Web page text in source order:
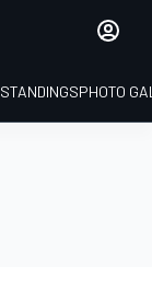
STANDINGSPHOTO